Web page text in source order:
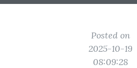
Posted on
2025-10-19
08:09:28